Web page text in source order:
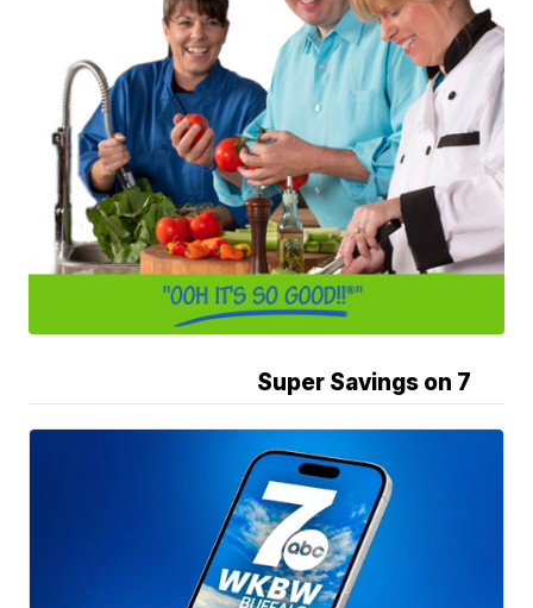
Super Savings on 7